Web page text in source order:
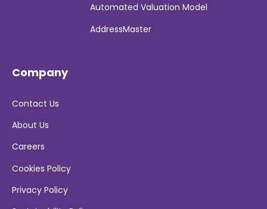
Automated Valuation Model
AddressMaster
Company
Contact Us
About Us
Careers
Cookies Policy
Privacy Policy